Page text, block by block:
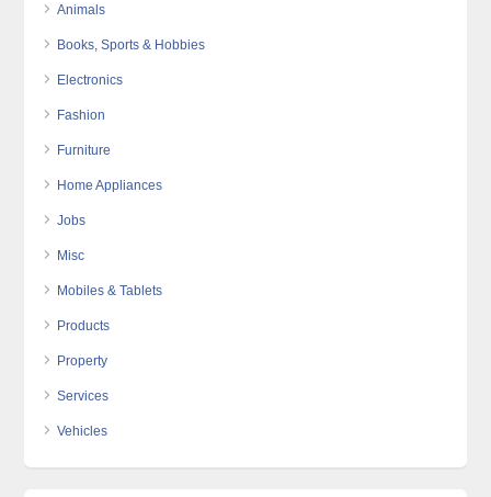
Animals
Books, Sports & Hobbies
Electronics
Fashion
Furniture
Home Appliances
Jobs
Misc
Mobiles & Tablets
Products
Property
Services
Vehicles